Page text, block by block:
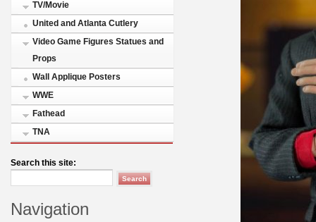
TV/Movie
United and Atlanta Cutlery
Video Game Figures Statues and
Props
Wall Applique Posters
WWE
Fathead
TNA
Search this site:
Navigation